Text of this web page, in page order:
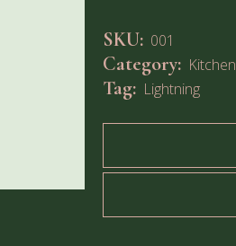
SKU: 001
Category: Kitchen
Tag: Lightning